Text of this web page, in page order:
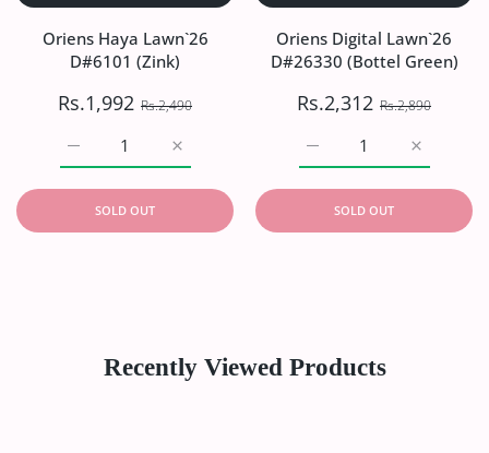
Oriens Haya Lawn`26
D#6101 (Zink)
Rs.1,992 Rs.2,490
Increase quantity for Oriens Haya
Increase quantity for Oriens Haya Lawn`26 D#6101
SOLD OUT
Oriens Digital Lawn`26
D#26330 (Bottel Green)
Rs.2,312 Rs.2,890
Increase
Increase quantity for
SOLD OUT
Recently Viewed Products